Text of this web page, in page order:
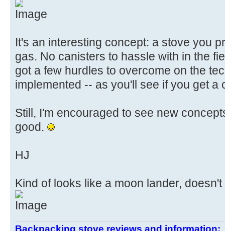
It's an interesting concept: a stove you
gas. No canisters to hassle with in the
got a few hurdles to overcome on the
implemented -- as you'll see if you get a
Still, I'm encouraged to see new
good.
HJ
Kind of looks like a moon lander,
Backpacking stove reviews and information: